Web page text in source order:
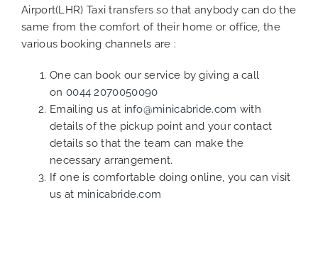
Airport(LHR) Taxi transfers so that anybody can do the
same from the comfort of their home or office, the
various booking channels are :
One can book our service by giving a call
on 0044 2070050090
Emailing us at info@minicabride.com with
details of the pickup point and your contact
details so that the team can make the
necessary arrangement.
If one is comfortable doing online, you can visit
us at minicabride.com